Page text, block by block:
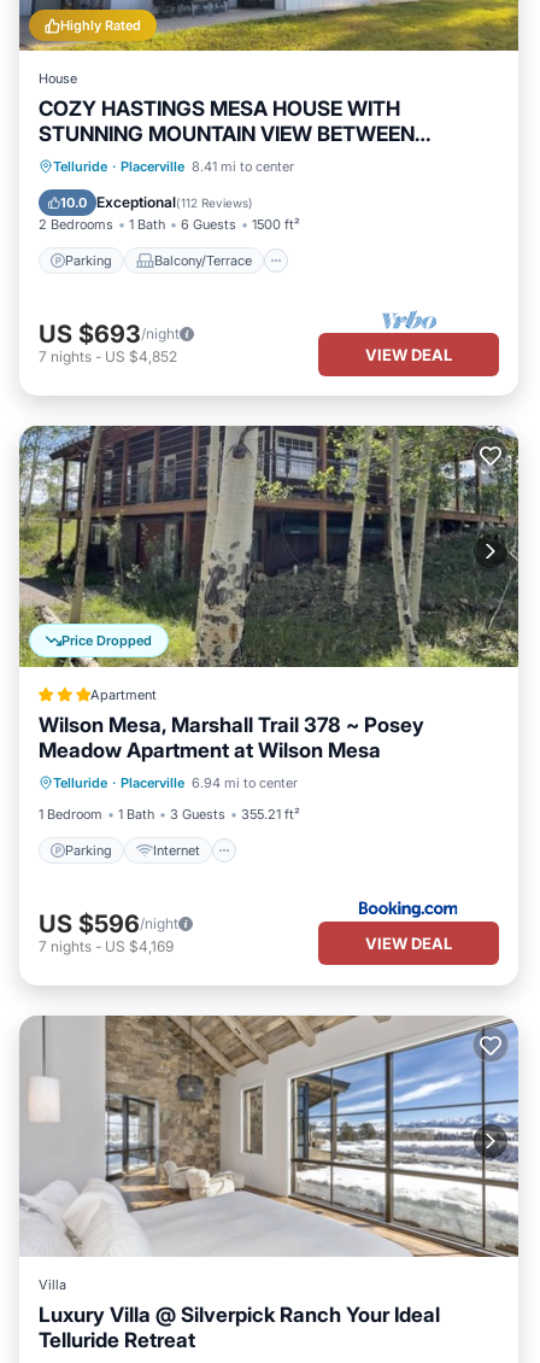
Highly Rated
House
COZY HASTINGS MESA HOUSE WITH
STUNNING MOUNTAIN VIEW BETWEEN
RIDGWAY & TELLURIDE
Telluride · Placerville 8.41 mi to center
10.0 Exceptional(112 Reviews)
2 Bedrooms 1 Bath 6 Guests 1500 ft²
Parking Balcony/Terrace
Parking Balcony/Terrace
Internet
US $693/night
7 nights - US $4,852 VIEW DEAL
Price Dropped
Apartment
Wilson Mesa, Marshall Trail 378 ~ Posey
Meadow Apartment at Wilson Mesa
Telluride · Placerville 6.94 mi to center
1 Bedroom
1 Bath 3 Guests 355.21 ft²
Parking Internet
Parking Internet
Child Friendly
Security/Safety
US $596/night
7 nights - US $4,169 VIEW DEAL
Villa
Luxury Villa @ Silverpick Ranch Your Ideal
Telluride Retreat
Parking